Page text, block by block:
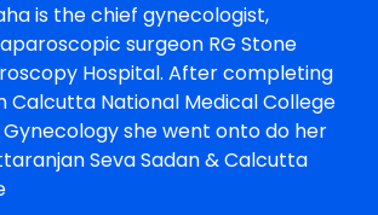
is the chief gynecologist,
surgeon RG Stone
Hospital. After completing
Calcutta National Medical College
she went onto do her
Seva Sadan & Calcutta